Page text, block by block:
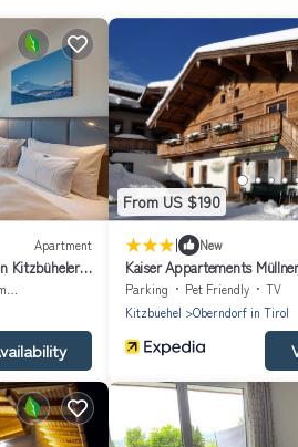
Apartment
Kitzbüheler
From US $190
| New
Kaiser Appartements
Parking Pet Friendly
TV
Kitzbuehel
Oberndorf in Tirol